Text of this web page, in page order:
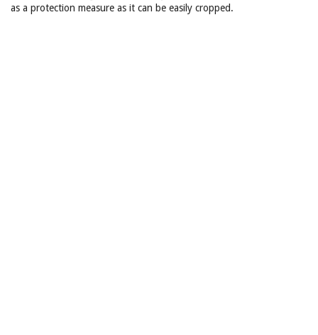
as a protection measure as it can be easily cropped.